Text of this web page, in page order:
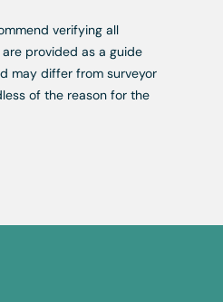
verifying all
provided as a guide
may differ from surveyor
of the reason for the